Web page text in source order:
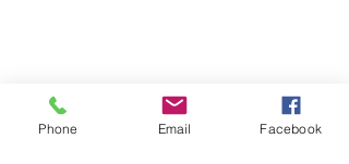
Phone Email Facebook